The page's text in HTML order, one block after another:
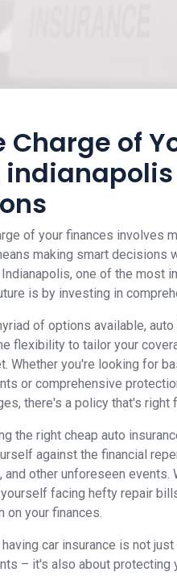
Charge of
of your finances involves
making smart decisions
one of the most
is by investing in
of options available,
flexibility to tailor your
Whether you're looking for
or comprehensive
there's a policy that's right
the right cheap auto
against the financial
and other unforeseen events.
facing hefty repair
on your finances.
car insurance is not
– it's also about protecting